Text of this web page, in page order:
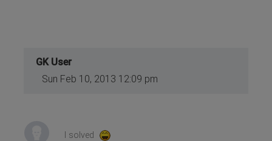
GK User
Sun Feb 10, 2013 12:09 pm
I solved